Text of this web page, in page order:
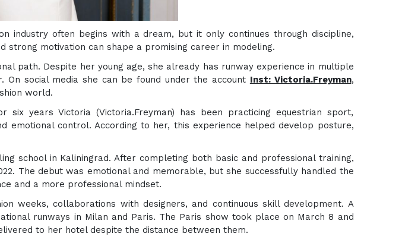
industry often begins with a dream, but it only continues through discipline,
motivation can shape a promising career in modeling.
path. Despite her young age, she already has runway experience in multiple
social media she can be found under the account Inst: Victoria.Freyman,
world.
years Victoria (Victoria.Freyman) has been practicing equestrian sport,
emotional control. According to her, this experience helped develop posture,
school in Kaliningrad. After completing both basic and professional training,
The debut was emotional and memorable, but she successfully handled the
and a more professional mindset.
weeks, collaborations with designers, and continuous skill development. A
runways in Milan and Paris. The Paris show took place on March 8 and
to her hotel despite the distance between them.